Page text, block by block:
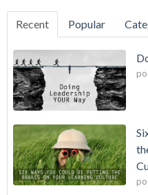
Recent Popular